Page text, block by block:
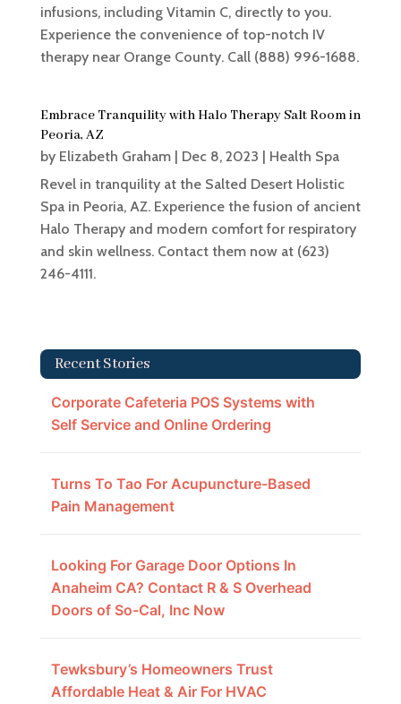
infusions, including Vitamin C, directly to you.
Experience the convenience of top-notch IV
therapy near Orange County. Call (888) 996-1688.
Embrace Tranquility with Halo Therapy Salt Room in
Peoria, AZ
by Elizabeth Graham| Dec 8, 2023
Health Spa
Revel in tranquility at the Salted Desert Holistic
Spa in Peoria, AZ. Experience the fusion of ancient
Halo Therapy and modern comfort for respiratory
and skin wellness. Contact them now at (623)
246-4111.
Recent Stories
Corporate Cafeteria POS Systems with
Self Service and Online Ordering
Turns To Tao For Acupuncture-Based
Pain Management
Looking For Garage Door Options In
Anaheim CA? Contact R & S Overhead
Doors of So-Cal, Inc Now
Tewksbury’s Homeowners Trust
Affordable Heat & Air For HVAC